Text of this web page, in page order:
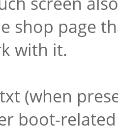
shop page
with it.
(when
boot-